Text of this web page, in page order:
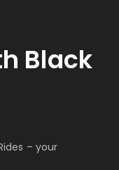
Black
– your